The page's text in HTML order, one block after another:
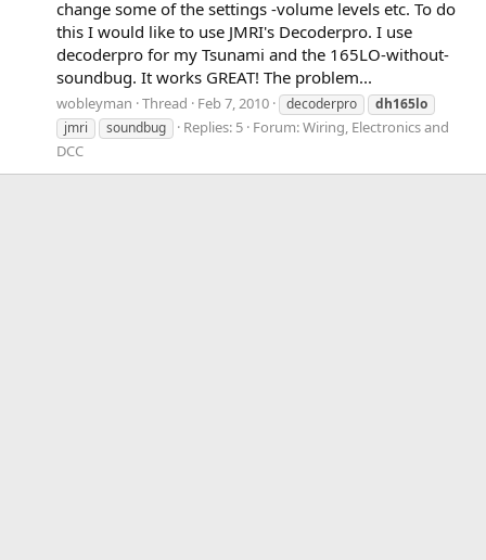
change some of the settings -volume levels etc. To do
this I would like to use JMRI's Decoderpro. I use
decoderpro for my Tsunami and the 165LO-without-
soundbug. It works GREAT! The problem...
wobleyman Thread Feb 7, 2010 decoderpro
dh165lo
jmri
soundbug Replies: 5 Forum:Wiring, Electronics and
DCC